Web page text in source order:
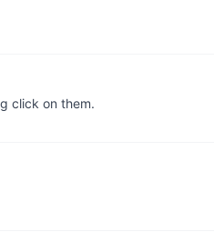
click on them.